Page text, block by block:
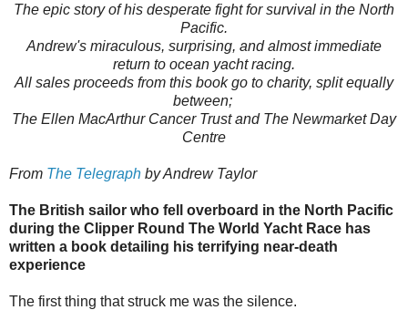
The epic story of his desperate fight for survival in the North
Pacific.
Andrew's miraculous, surprising, and almost immediate
return to ocean yacht racing.
All sales proceeds from this book go to charity, split equally
between;
The Ellen MacArthur Cancer Trust and The Newmarket Day
Centre
From The Telegraph byAndrew Taylor
The British sailor who fell overboard in the North Pacific
during the Clipper Round The World Yacht Race has
written a book detailing his terrifying near-death
experience
The first thing that struck me was the silence.